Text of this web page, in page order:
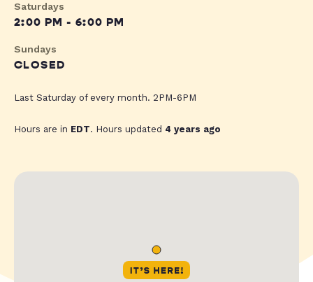
Saturdays
2:00 PM - 6:00 PM
Sundays
CLOSED
Last Saturday of every month. 2PM-6PM
Hours are in EDT. Hours updated 4 years ago